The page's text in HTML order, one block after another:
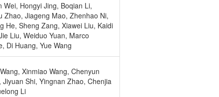
Wei, Hongyi Jing, Boqian Li,
Zhao, Jiageng Mao, Zhenhao Ni,
He, Sheng Zang, Xiawei Liu, Kaidi
Liu, Weiduo Yuan, Marco
Di Huang, Yue Wang
Xinmiao Wang, Chenyun
Jiyuan Shi, Yingnan Zhao, Chenjia
Li